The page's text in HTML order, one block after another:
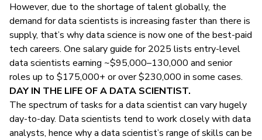
However, due to the shortage of talent globally, the
demand for data scientists is increasing faster than there is
supply, that’s why data science is now one of the best-paid
tech careers. One salary guide for 2025 lists entry-level
data scientists earning ~$95,000–130,000 and senior
roles up to $175,000+ or over $230,000 in some cases.
DAY IN THE LIFE OF A DATA SCIENTIST.
The spectrum of tasks for a data scientist can vary hugely
day-to-day. Data scientists tend to work closely with data
analysts, hence why a data scientist’s range of skills can be